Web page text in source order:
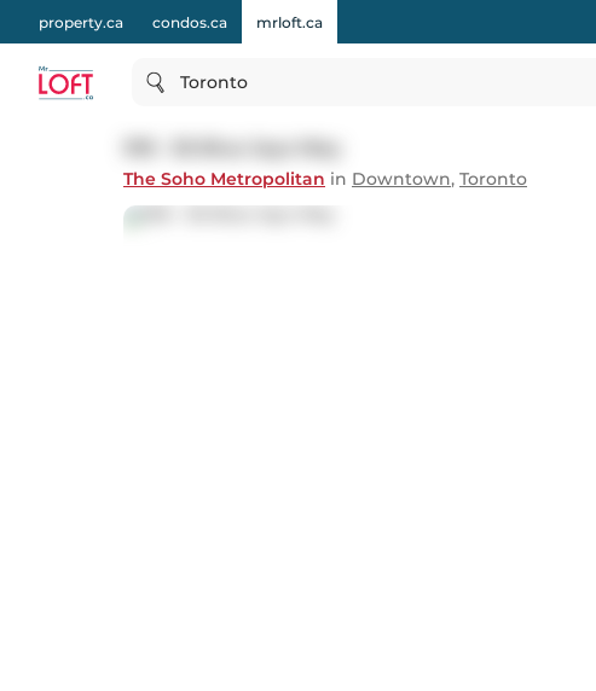
property.ca condos.ca mrloft.ca
Toronto
The Soho Metropolitan in Downtown, Toronto